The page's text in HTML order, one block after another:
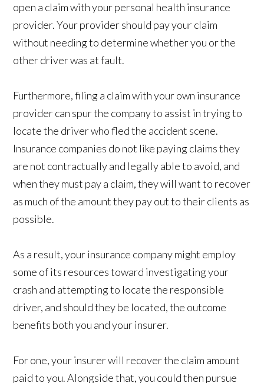
open a claim with your personal health insurance
provider. Your provider should pay your claim
without needing to determine whether you or the
other driver was at fault.
Furthermore, filing a claim with your own insurance
provider can spur the company to assist in trying to
locate the driver who fled the accident scene.
Insurance companies do not like paying claims they
are not contractually and legally able to avoid, and
when they must pay a claim, they will want to recover
as much of the amount they pay out to their clients as
possible.
As a result, your insurance company might employ
some of its resources toward investigating your
crash and attempting to locate the responsible
driver, and should they be located, the outcome
benefits both you and your insurer.
For one, your insurer will recover the claim amount
paid to you. Alongside that, you could then pursue